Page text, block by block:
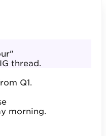
thread.
Q1.
morning.